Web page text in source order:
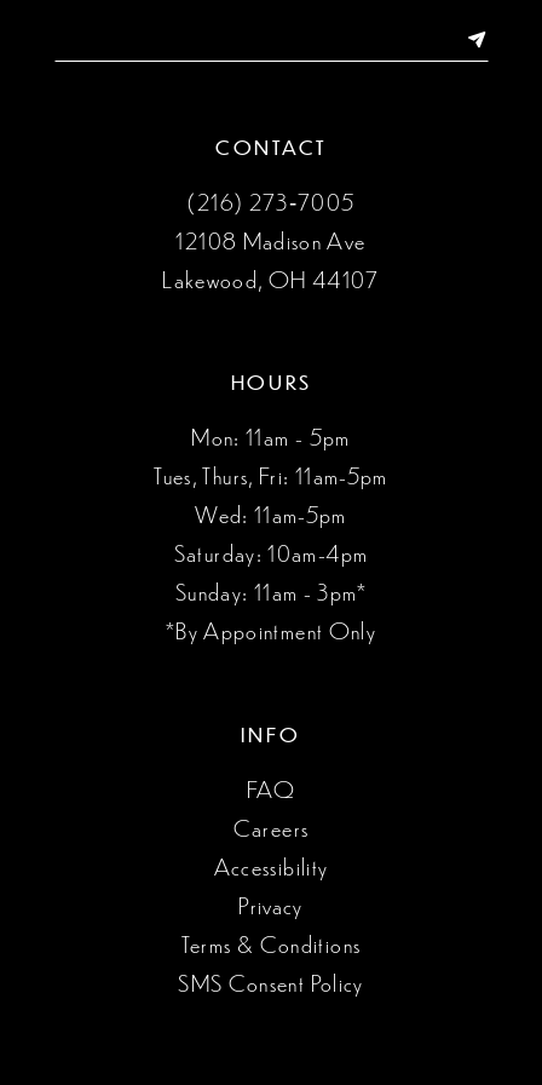
CONTACT
(216) 273‑7005
12108 Madison Ave
Lakewood, OH 44107
HOURS
Mon: 11am - 5pm
Tues, Thurs, Fri: 11am-5pm
Wed: 11am-5pm
Saturday: 10am-4pm
Sunday: 11am - 3pm*
*By Appointment Only
INFO
FAQ
Careers
Accessibility
Privacy
Terms & Conditions
SMS Consent Policy